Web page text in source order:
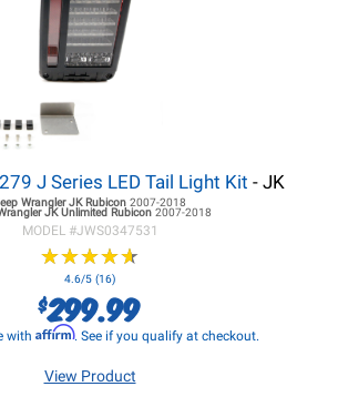
J Series LED Tail Light Kit - JK
Wrangler JKRubicon 2007-2018
JKUnlimited Rubicon 2007-2018
MODEL #JWS0347531
★★★★★
★★★★★
4.6/5 (16)
$299.99
with Affirm. See if you qualify at checkout.
View Product